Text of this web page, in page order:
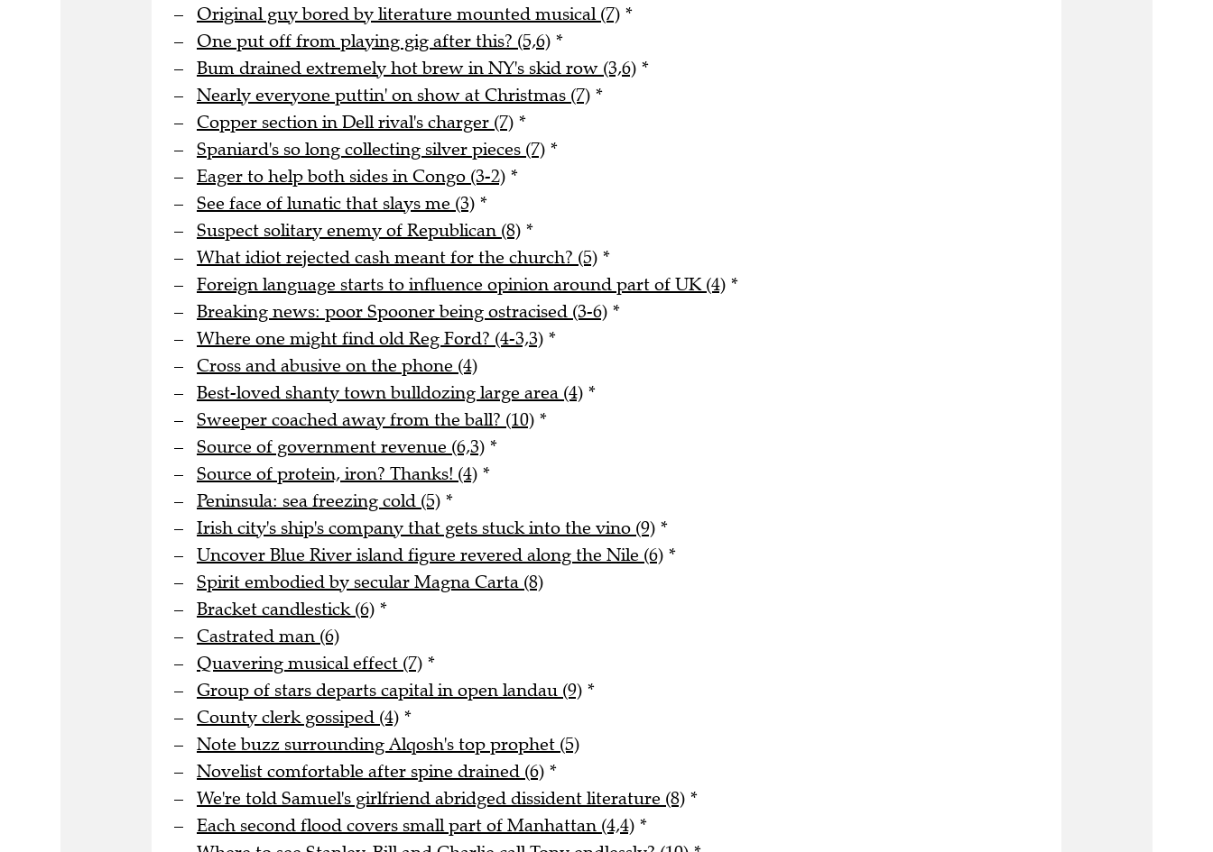
Original guy bored by literature mounted musical (7) *
One put off from playing gig after this? (5,6) *
Bum drained extremely hot brew in NY's skid row (3,6) *
Nearly everyone puttin' on show at Christmas (7) *
Copper section in Dell rival's charger (7) *
Spaniard's so long collecting silver pieces (7) *
Eager to help both sides in Congo (3-2) *
See face of lunatic that slays me (3) *
Suspect solitary enemy of Republican (8) *
What idiot rejected cash meant for the church? (5) *
Foreign language starts to influence opinion around part of UK (4) *
Breaking news: poor Spooner being ostracised (3-6) *
Where one might find old Reg Ford? (4-3,3) *
Cross and abusive on the phone (4)
Best-loved shanty town bulldozing large area (4) *
Sweeper coached away from the ball? (10) *
Source of government revenue (6,3) *
Source of protein, iron? Thanks! (4) *
Peninsula: sea freezing cold (5) *
Irish city's ship's company that gets stuck into the vino (9) *
Uncover Blue River island figure revered along the Nile (6) *
Spirit embodied by secular Magna Carta (8)
Bracket candlestick (6) *
Castrated man (6)
Quavering musical effect (7) *
Group of stars departs capital in open landau (9) *
County clerk gossiped (4) *
Note buzz surrounding Alqosh's top prophet (5)
Novelist comfortable after spine drained (6) *
We're told Samuel's girlfriend abridged dissident literature (8) *
Each second flood covers small part of Manhattan (4,4) *